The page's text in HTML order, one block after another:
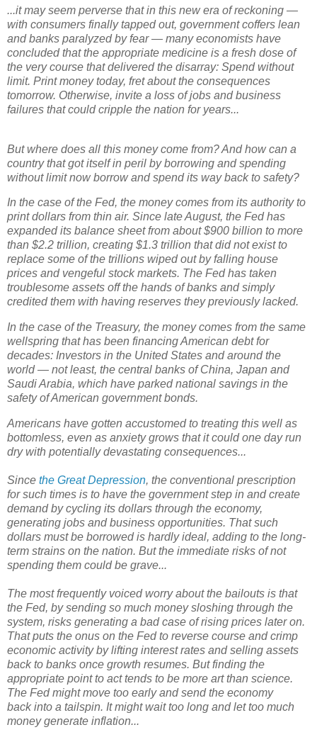
...it may seem perverse that in this new era of reckoning —
with consumers finally tapped out, government coffers lean
and banks paralyzed by fear — many economists have
concluded that the appropriate medicine is a fresh dose of
the very course that delivered the disarray: Spend without
limit. Print money today, fret about the consequences
tomorrow. Otherwise, invite a loss of jobs and business
failures that could cripple the nation for years...
But where does all this money come from? And how can a
country that got itself in peril by borrowing and spending
without limit now borrow and spend its way back to safety?
In the case of the Fed, the money comes from its authority to
print dollars from thin air. Since late August, the Fed has
expanded its balance sheet from about $900 billion to more
than $2.2 trillion, creating $1.3 trillion that did not exist to
replace some of the trillions wiped out by falling house
prices and vengeful stock markets. The Fed has taken
troublesome assets off the hands of banks and simply
credited them with having reserves they previously lacked.
In the case of the Treasury, the money comes from the same
wellspring that has been financing American debt for
decades: Investors in the United States and around the
world — not least, the central banks of China, Japan and
Saudi Arabia, which have parked national savings in the
safety of American government bonds.
Americans have gotten accustomed to treating this well as
bottomless, even as anxiety grows that it could one day run
dry with potentially devastating consequences...
Since the Great Depression, the conventional prescription
for such times is to have the government step in and create
demand by cycling its dollars through the economy,
generating jobs and business opportunities. That such
dollars must be borrowed is hardly ideal, adding to the long-
term strains on the nation. But the immediate risks of not
spending them could be grave...
The most frequently voiced worry about the bailouts is that
the Fed, by sending so much money sloshing through the
system, risks generating a bad case of rising prices later on.
That puts the onus on the Fed to reverse course and crimp
economic activity by lifting interest rates and selling assets
back to banks once growth resumes. But finding the
appropriate point to act tends to be more art than science.
The Fed might move too early and send the economy
back into a tailspin. It might wait too long and let too much
money generate inflation...